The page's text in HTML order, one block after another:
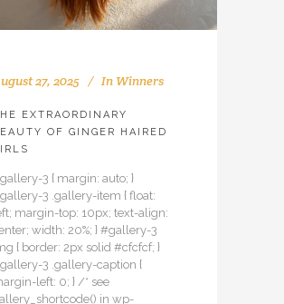
27, 2025 In Winners
EXTRAORDINARY
OF GINGER HAIRED
3 { margin: auto; }
3 .gallery-item { float:
margin-top: 10px; text-align:
width: 20%; } #gallery-3
{ border: 2px solid #cfcfcf; }
3 .gallery-caption {
left: 0; } /* see
in wp-